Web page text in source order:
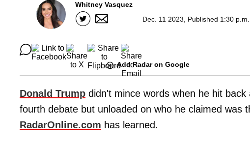
Whitney Vasquez
Dec. 11 2023, Published 1:30
Add Radar on Google
Donald Trump didn't mince words when he hit
fourth debate but unloaded on who he claimed was
RadarOnline.com has learned.